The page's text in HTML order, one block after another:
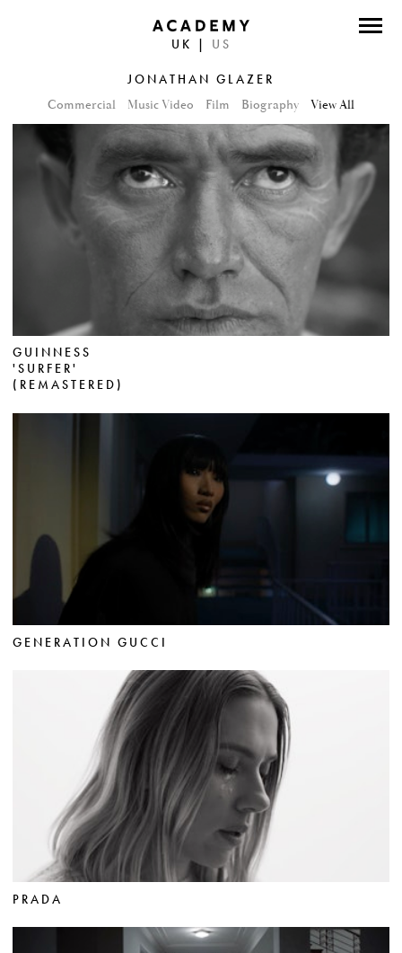
UK US
PHOTOGRAPHERS
WORK
ABOUT
CONTACT
FACEBOOK
TWITTER
INSTAGRAM PHOTO
JONATHAN GLAZER
Commercial
Music Video Film Biography View All
GUINNESS
'SURFER'
(REMASTERED)
GENERATION GUCCI
PRADA